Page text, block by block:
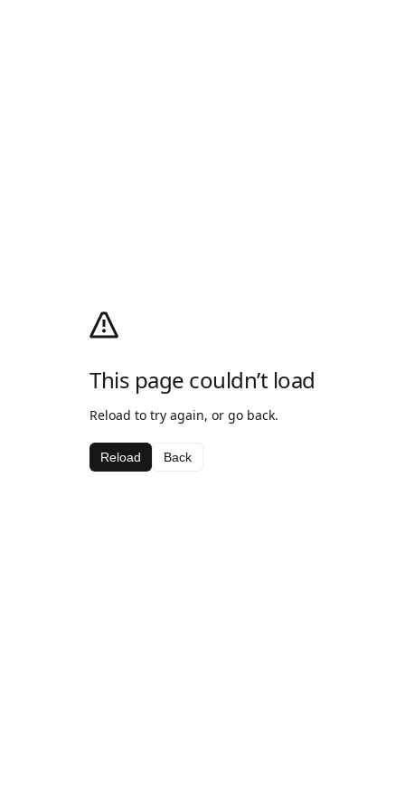
This page couldn’t load
Reload to try again, or go back.
Reload Back